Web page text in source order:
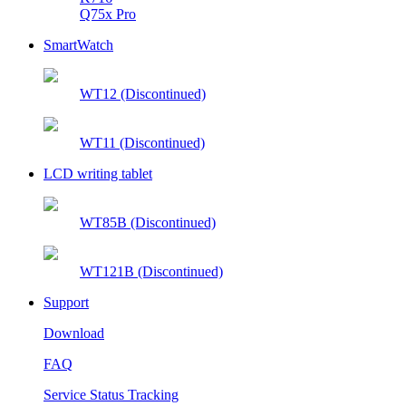
Q75x Pro
SmartWatch
WT12 (Discontinued)
WT11 (Discontinued)
LCD writing tablet
WT85B (Discontinued)
WT121B (Discontinued)
Support
Download
FAQ
Service Status Tracking